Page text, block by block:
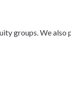
groups. We